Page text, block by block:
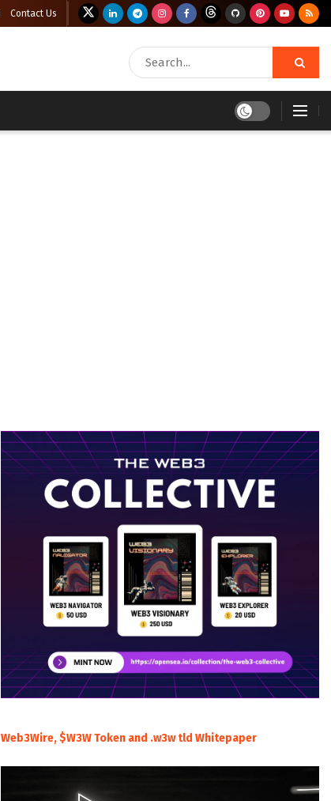
Contact Us
Web3Wire, $W3W Token and .w3w tld Whitepaper